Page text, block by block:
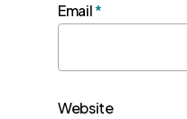
Email*
Website